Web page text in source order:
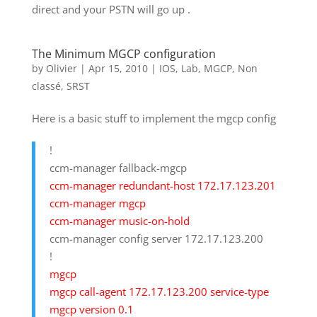
direct and your PSTN will go up .
The Minimum MGCP configuration
by Olivier| Apr 15, 2010| IOS, Lab, MGCP, Non
classé, SRST
Here is a basic stuff to implement the mgcp config
!
ccm-manager fallback-mgcp
ccm-manager redundant-host 172.17.123.201
ccm-manager mgcp
ccm-manager music-on-hold
ccm-manager config server 172.17.123.200
!
mgcp
mgcp call-agent 172.17.123.200 service-type
mgcp version 0.1